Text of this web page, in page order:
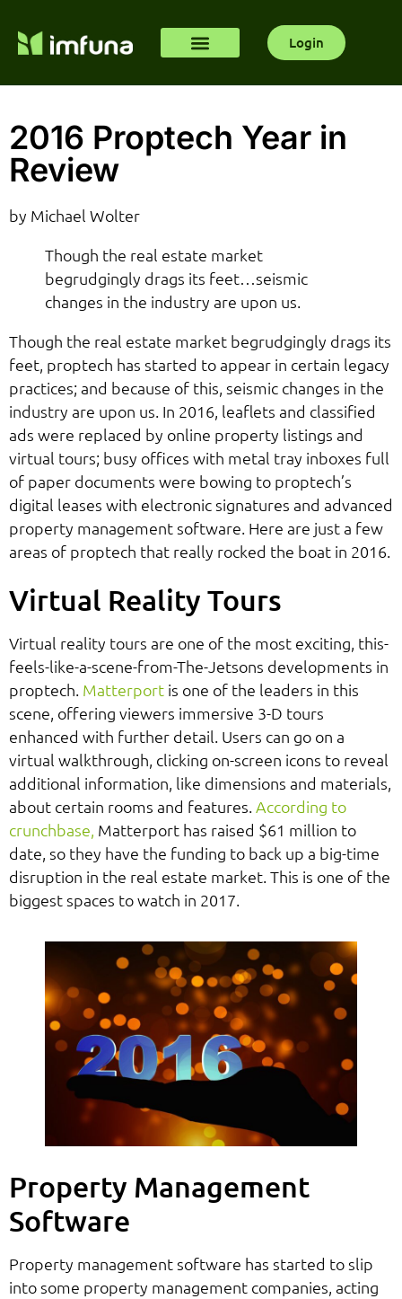
Login
2016 Proptech Year in
Review
by Michael Wolter
Though the real estate market
begrudgingly drags its feet…seismic
changes in the industry are upon us.
Though the real estate market begrudgingly drags its
feet, proptech has started to appear in certain legacy
practices; and because of this, seismic changes in the
industry are upon us. In 2016, leaflets and classified
ads were replaced by online property listings and
virtual tours; busy offices with metal tray inboxes full
of paper documents were bowing to proptech’s
digital leases with electronic signatures and advanced
property management software. Here are just a few
areas of proptech that really rocked the boat in 2016.
Virtual Reality Tours
Virtual reality tours are one of the most exciting, this-
feels-like-a-scene-from-The-Jetsons developments in
proptech. Matterport is one of the leaders in this
scene, offering viewers immersive 3-D tours
enhanced with further detail. Users can go on a
virtual walkthrough, clicking on-screen icons to reveal
additional information, like dimensions and materials,
about certain rooms and features. According to
crunchbase, Matterport has raised $61 million to
date, so they have the funding to back up a big-time
disruption in the real estate market. This is one of the
biggest spaces to watch in 2017.
Property Management
Software
Property management software has started to slip
into some property management companies, acting